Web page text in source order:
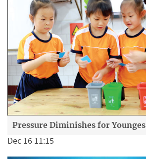
Pressure Diminishes for Younges
Dec 16 11:15